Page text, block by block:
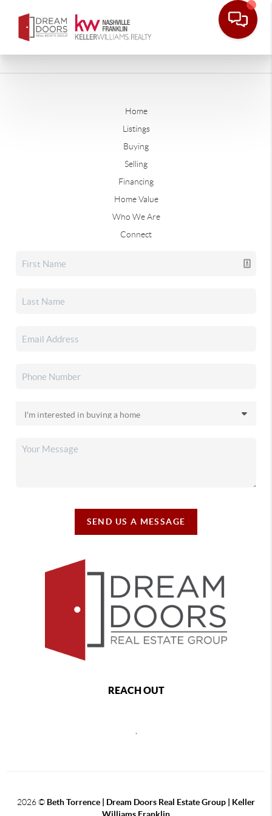
Home
Listings
Buying
Selling
Financing
Home Value
Who We Are
Connect
SEND US A MESSAGE
REACH OUT
2026© Beth Torrence | Dream Doors Real Estate Group | Keller